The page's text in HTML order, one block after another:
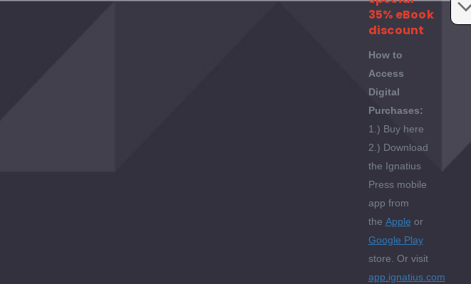
35% eBook
discount
How to
Access
Digital
Purchases:
1.) Buy here
2.) Download
the Ignatius
Press mobile
app from
the Apple or
Google Play
store. Or visit
app.ignatius.com